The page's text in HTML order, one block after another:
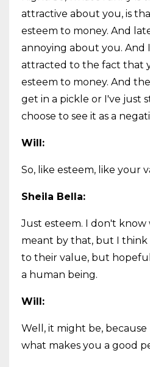
attractive about you, is
esteem to money. And
annoying about you. And
attracted to the fact that
esteem to money. And
get in a pickle or I've just
choose to see it as a
Will:
So, like esteem, like your
Sheila Bella:
Just esteem. I don't know
meant by that, but I think
to their value, but
a human being.
Will:
Well, it might be,
what makes you a good